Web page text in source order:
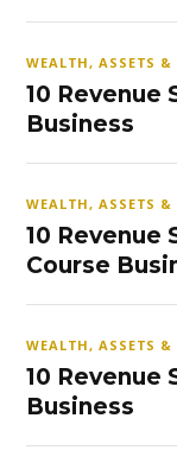
WEALTH, ASSETS &
10
Business
WEALTH, ASSETS &
10 Revenue
Course
WEALTH, ASSETS &
10 Revenue
Business